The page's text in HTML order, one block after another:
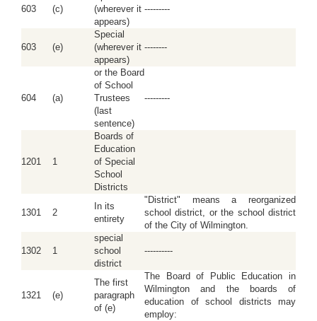
603 (c)
(wherever it
appears)
---------
603 (e)
Special
(wherever it
appears)
--------
604 (a)
or the Board
of School
Trustees
(last
sentence)
---------
1201 1
Boards of
Education
of Special
School
Districts
1301 2
In its
entirety
"District" means a reorganized
school district, or the school district
of the City of Wilmington.
1302 1
special
school
district
----------
1321 (e)
The first
paragraph
of (e)
The Board of Public Education in
Wilmington and the boards of
education of school districts may
employ: